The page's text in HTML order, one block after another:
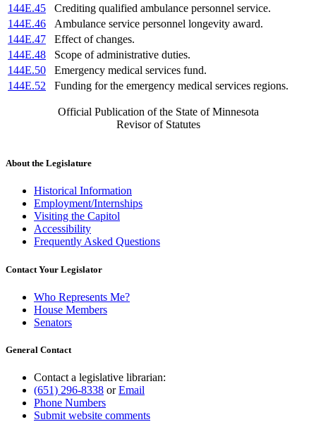
144E.45
Crediting qualified ambulance personnel service.
144E.46
Ambulance service personnel longevity award.
144E.47
Effect of changes.
144E.48
Scope of administrative duties.
144E.50
Emergency medical services fund.
144E.52
Funding for the emergency medical services regions.
Official Publication of the State of Minnesota
Revisor of Statutes
About the Legislature
Historical Information
Employment/Internships
Visiting the Capitol
Accessibility
Frequently Asked Questions
Contact Your Legislator
Who Represents Me?
House Members
Senators
General Contact
Contact a legislative librarian:
(651) 296-8338 orEmail
Phone Numbers
Submit website comments